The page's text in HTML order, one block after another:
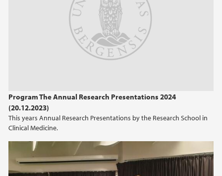
Program The Annual Research Presentations 2024
(20.12.2023)
This years Annual Research Presentations by the Research School in
Clinical Medicine.
2022
2021
2017
2013